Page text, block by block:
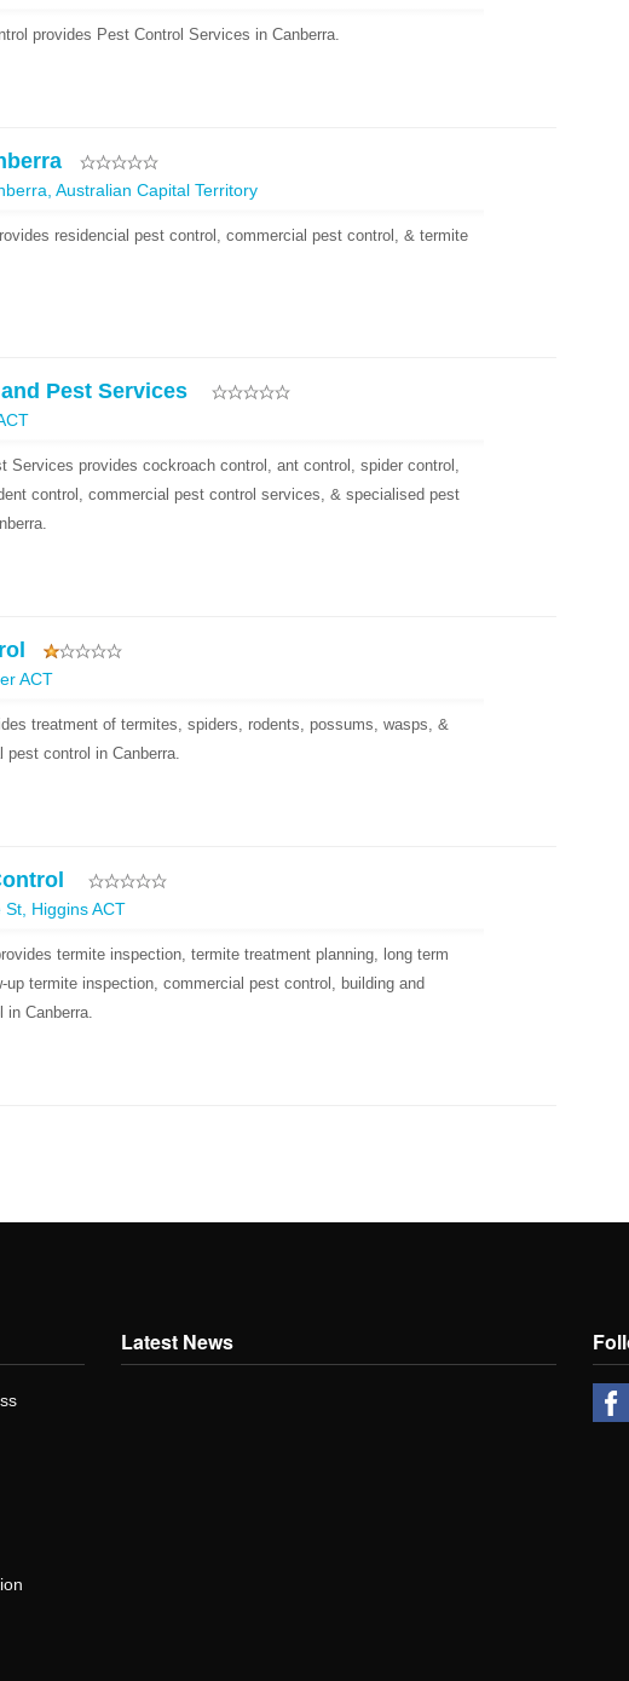
provides Pest Control Services in Canberra.
Australian Capital Territory
residencial pest control, commercial pest control, & termite
Pest Services
Services provides cockroach control, ant control, spider control,
control, commercial pest control services, & specialised pest
ACT
treatment of termites, spiders, rodents, possums, wasps, &
pest control in Canberra.
Higgins ACT
termite inspection, termite treatment planning, long term
up termite inspection, commercial pest control, building and
in Canberra.
Latest News